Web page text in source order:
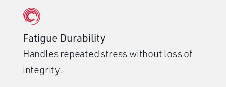
Fatigue Durability
Handles repeated stress without loss of
integrity.